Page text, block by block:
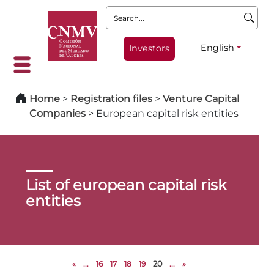
Search:
Investors English
Home > Registration files > Venture Capital
Companies > European capital risk entities
List of european capital risk
entities
« ... 16 17 18 19 20 ... »